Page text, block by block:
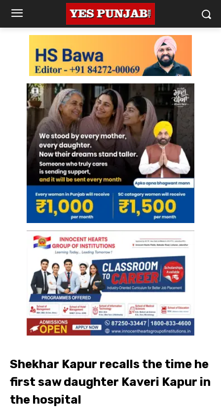
Shekhar Kapur recalls the time he
first saw daughter Kaveri Kapur in
the hospital